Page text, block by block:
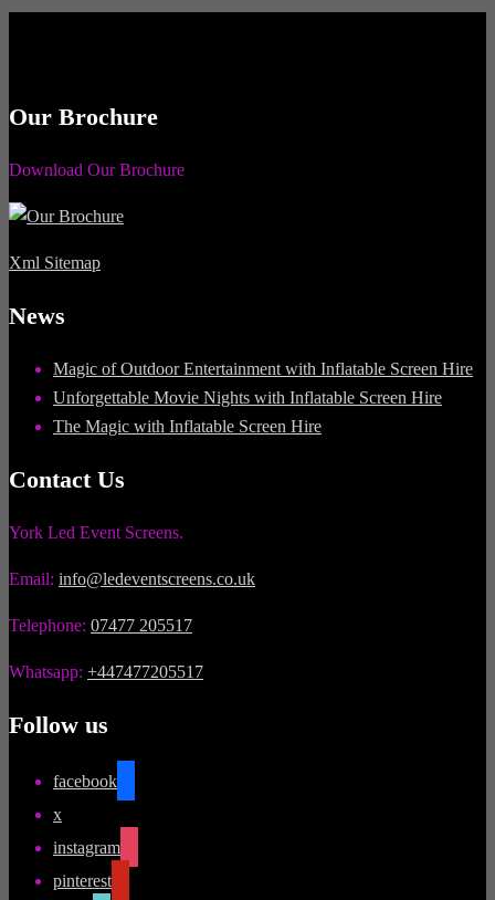
Our Brochure
Download Our Brochure
Xml Sitemap
News
Magic of Outdoor Entertainment with Inflatable Screen Hire
Unforgettable Movie Nights with Inflatable Screen Hire
The Magic with Inflatable Screen Hire
Contact Us
York Led Event Screens.
Email: info@ledeventscreens.co.uk
Telephone: 07477 205517
Whatsapp: +447477205517
Follow us
facebook
x
instagram
pinterest